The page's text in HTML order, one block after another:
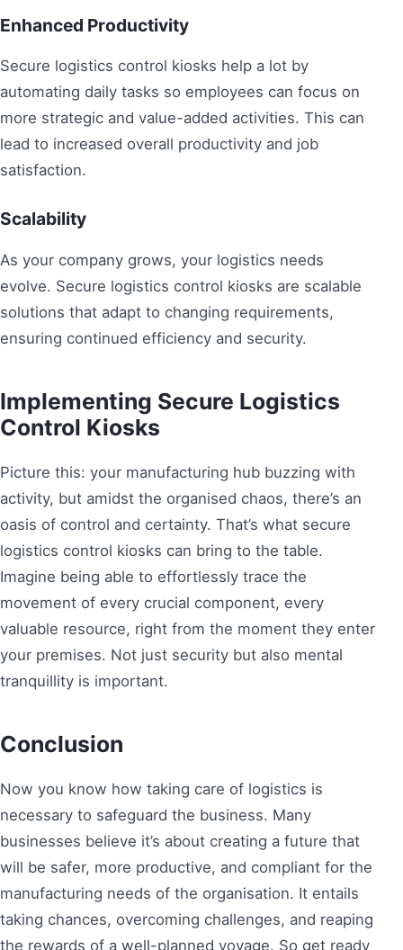
Enhanced Productivity
Secure logistics control kiosks help a lot by
automating daily tasks so employees can focus on
more strategic and value-added activities. This can
lead to increased overall productivity and job
satisfaction.
Scalability
As your company grows, your logistics needs
evolve. Secure logistics control kiosks are scalable
solutions that adapt to changing requirements,
ensuring continued efficiency and security.
Implementing Secure Logistics
Control Kiosks
Picture this: your manufacturing hub buzzing with
activity, but amidst the organised chaos, there’s an
oasis of control and certainty. That’s what secure
logistics control kiosks can bring to the table.
Imagine being able to effortlessly trace the
movement of every crucial component, every
valuable resource, right from the moment they enter
your premises. Not just security but also mental
tranquillity is important.
Conclusion
Now you know how taking care of logistics is
necessary to safeguard the business. Many
businesses believe it’s about creating a future that
will be safer, more productive, and compliant for the
manufacturing needs of the organisation. It entails
taking chances, overcoming challenges, and reaping
the rewards of a well-planned voyage. So get ready